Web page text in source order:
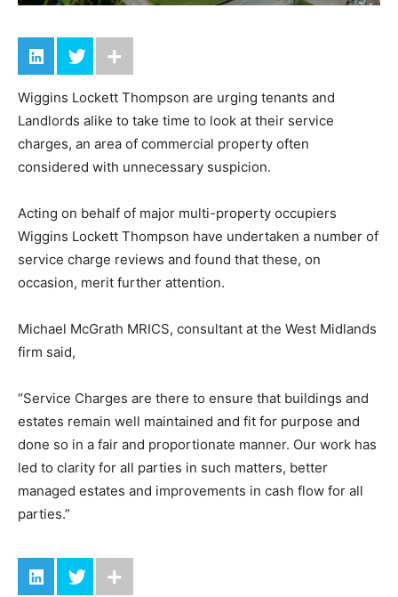
Wiggins Lockett Thompson are urging tenants and
Landlords alike to take time to look at their service
charges, an area of commercial property often
considered with unnecessary suspicion.
Acting on behalf of major multi-property occupiers
Wiggins Lockett Thompson have undertaken a number of
service charge reviews and found that these, on
occasion, merit further attention.
Michael McGrath MRICS, consultant at the West Midlands
firm said,
“Service Charges are there to ensure that buildings and
estates remain well maintained and fit for purpose and
done so in a fair and proportionate manner. Our work has
led to clarity for all parties in such matters, better
managed estates and improvements in cash flow for all
parties.”